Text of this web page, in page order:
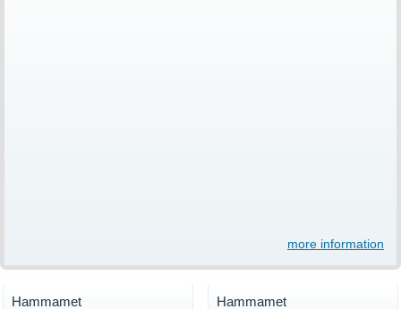
more information
Hammamet Hammamet